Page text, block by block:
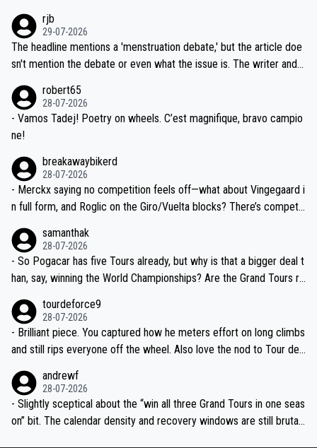
ng world-class GC contenders, including the G.O.A.T., seems far-fet
ched, if not completely ludicrous.
dn't have any trouble winning both the Giro and the Tour last year.
Moreover, his explanation regarding poor planning by the Visma te
am, also strikes me as questionable, given all the experience and e
valid champion and a fine human being.
rjb
29-07-2026
The headline mentions a 'menstruation debate,' but the article doe
sn't mention the debate or even what the issue is. The writer and t
robert65
28-07-2026
- Vamos Tadej! Poetry on wheels. C’est magnifique, bravo campio
ne!
breakawaybikerd
28-07-2026
- Merckx saying no competition feels off—what about Vingegaard i
n full form, and Roglic on the Giro/Vuelta blocks? There’s competit
the most versatile since Indurain.
samanthak
28-07-2026
- So Pogacar has five Tours already, but why is that a bigger deal t
han, say, winning the World Championships? Are the Grand Tours ra
tourdeforce9
28-07-2026
- Brilliant piece. You captured how he meters effort on long climbs
and still rips everyone off the wheel. Also love the nod to Tour de
andrewf
28-07-2026
- Slightly sceptical about the “win all three Grand Tours in one seas
on” bit. The calendar density and recovery windows are still brutal,